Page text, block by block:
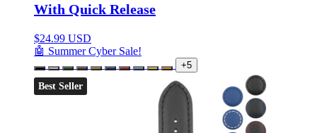
With Quick Release
$24.99 USD
🤖 Summer Cyber Sale!
+5
Best Seller